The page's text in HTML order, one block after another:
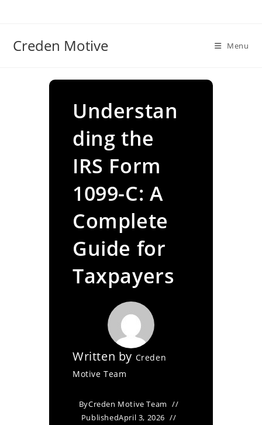
Creden Motive Menu
Understan
ding the
IRS Form
1099-C: A
Complete
Guide for
Taxpayers
Written by Creden
Motive Team
ByCreden Motive Team
PublishedApril 3, 2026